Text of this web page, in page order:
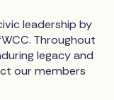
leadership by
Throughout
legacy and
our members